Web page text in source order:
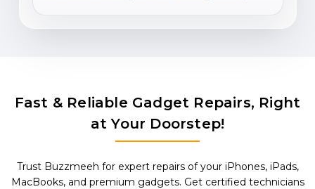
Fast & Reliable Gadget Repairs, Right
at Your Doorstep!
Trust Buzzmeeh for expert repairs of your iPhones, iPads,
MacBooks, and premium gadgets. Get certified technicians